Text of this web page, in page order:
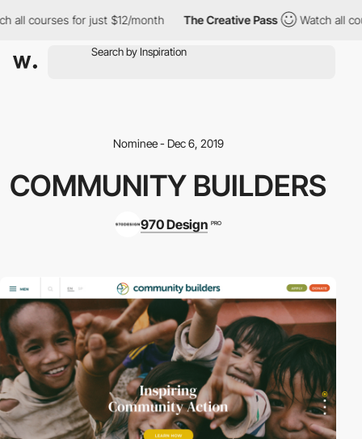
all courses for just $12/month The Creative Pass Watch all
Nominee - Dec 6, 2019
COMMUNITY BUILDERS
970 Design PRO